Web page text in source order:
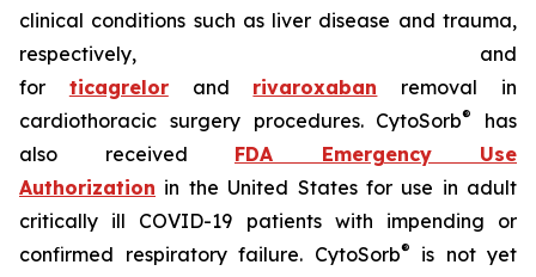
clinical conditions such as liver disease and trauma,
respectively, and
for ticagrelorand rivaroxaban removal in
cardiothoracic surgery procedures. CytoSorb®
has
also received FDA Emergency Use
Authorization in the United States for use in adult
critically ill COVID-19 patients with impending or
confirmed respiratory failure. CytoSorb®
is not yet